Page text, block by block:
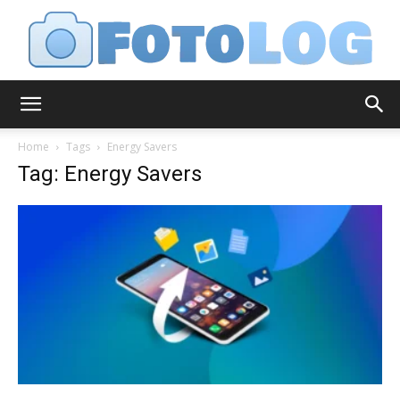
Home Tags Energy Savers
Tag: Energy Savers